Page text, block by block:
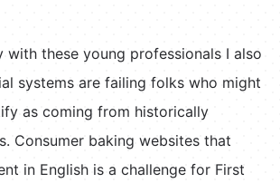
with these young professionals I also
systems are failing folks who might
as coming from historically
Consumer baking websites that
in English is a challenge for First